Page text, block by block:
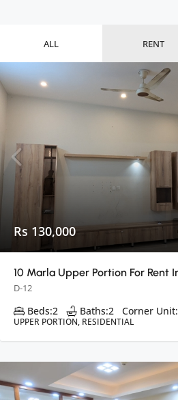
ALL RENT
Rs 130,000
D-12
Beds:2 Baths:2 Corner Unit:
UPPER PORTION, RESIDENTIAL